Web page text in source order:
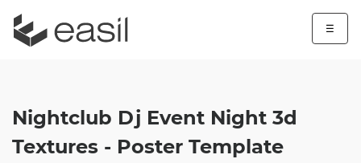
☰
Nightclub Dj Event Night 3d
Textures - Poster Template